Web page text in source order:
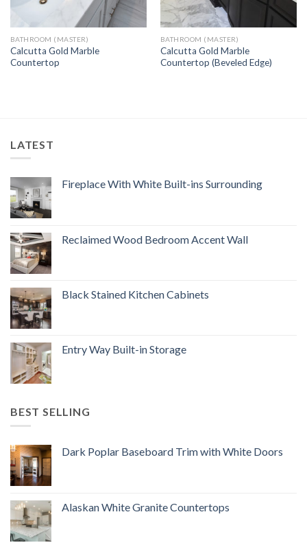
BATHROOM (MASTER)
Calcutta Gold Marble
Countertop
BATHROOM (MASTER)
Calcutta Gold Marble
Countertop (Beveled Edge)
LATEST
Fireplace With White Built-ins Surrounding
Reclaimed Wood Bedroom Accent Wall
Black Stained Kitchen Cabinets
Entry Way Built-in Storage
BEST SELLING
Dark Poplar Baseboard Trim with White Doors
Alaskan White Granite Countertops